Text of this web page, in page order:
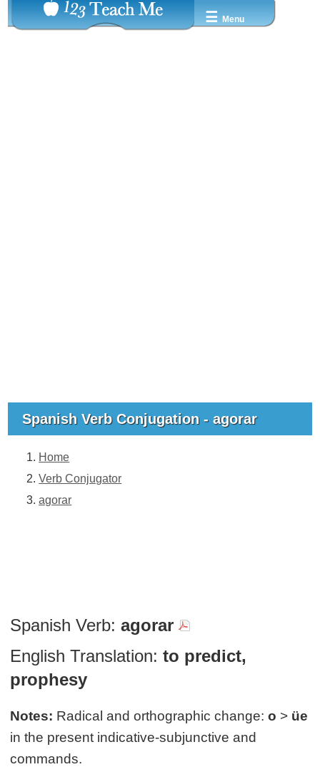
☰ Menu
Spanish Verb Conjugation - agorar
Home
Verb Conjugator
agorar
Spanish Verb: agorar
English Translation: to predict,
prophesy
Notes: Radical and orthographic change:o > üe
in the present indicative-subjunctive and
commands.